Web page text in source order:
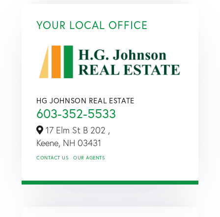
YOUR LOCAL OFFICE
HG JOHNSON REAL ESTATE
603-352-5533
17 Elm St B 202 ,
Keene, NH 03431
CONTACT US OUR AGENTS